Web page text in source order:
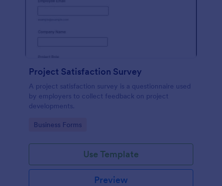
Project Satisfaction Survey
A project satisfaction survey is a questionnaire used
by employers to collect feedback on project
developments.
Go to Category:
Business Forms
Use Template
Preview